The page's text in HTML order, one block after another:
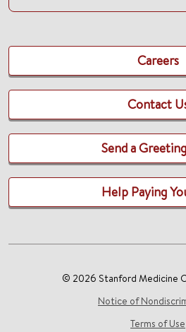
Careers
Contact
Send a
Help Paying
© 2026 Stanford Medicine
Notice of
Terms of Use